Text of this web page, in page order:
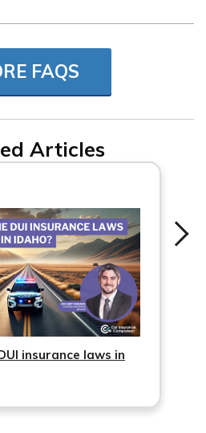
cost of a ticket for texting
as $20 for a first offense, or
on where you live.
FAQS
Articles
insurance laws in